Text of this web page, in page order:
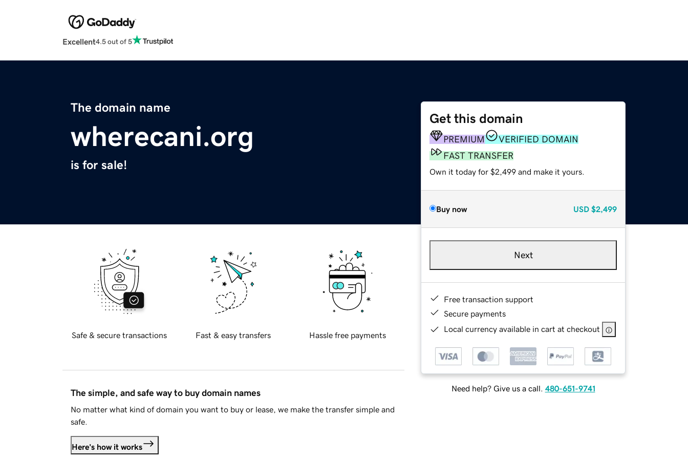
Excellent4.5 out of 5
The domain name
wherecani.org
is for sale!
Get this domain
PREMIUM
VERIFIED DOMAIN
FAST TRANSFER
Own it today for $2,499 and make it yours.
Buy now USD $2,499
Next
Free transaction support
Secure payments
Local currency available in cart at checkout
Need help? Give us a call. 480-651-9741
Safe & secure transactions Fast & easy transfers Hassle free payments
The simple, and safe way to buy domain names
No matter what kind of domain you want to buy or lease, we make the transfer simple and
safe.
Here's how it works